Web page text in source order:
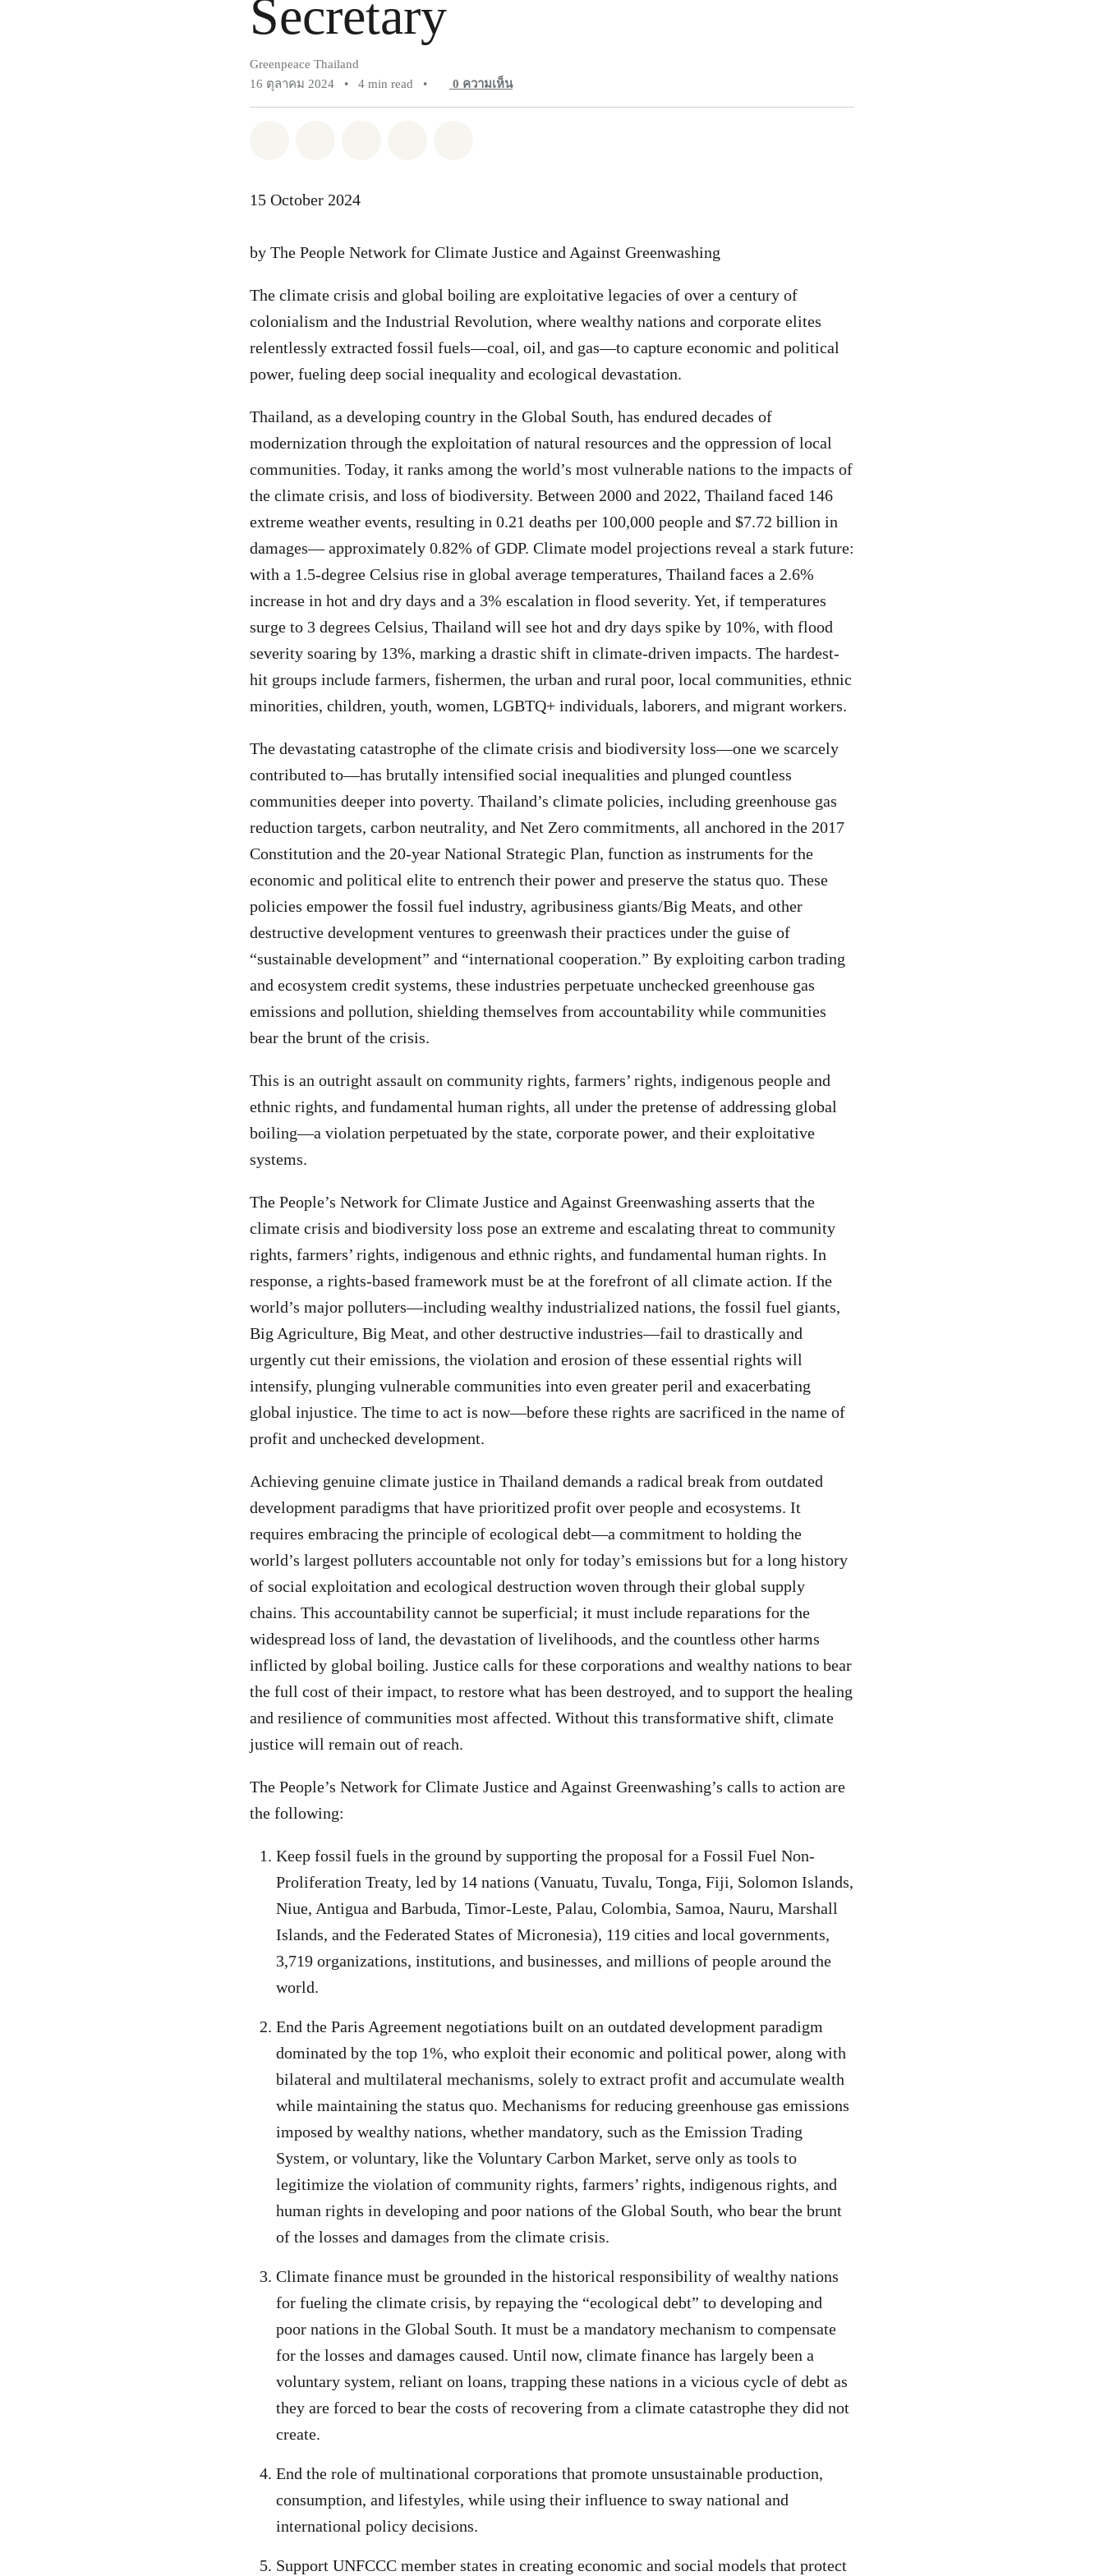
Secretary
Greenpeace Thailand
16 ตุลาคม 2024
• 4 min read • 0 ความเห็น
15 October 2024
by The People Network for Climate Justice and Against Greenwashing
The climate crisis and global boiling are exploitative legacies of over a century of
colonialism and the Industrial Revolution, where wealthy nations and corporate elites
relentlessly extracted fossil fuels—coal, oil, and gas—to capture economic and political
power, fueling deep social inequality and ecological devastation.
Thailand, as a developing country in the Global South, has endured decades of
modernization through the exploitation of natural resources and the oppression of local
communities. Today, it ranks among the world’s most vulnerable nations to the impacts of
the climate crisis, and loss of biodiversity. Between 2000 and 2022, Thailand faced 146
extreme weather events, resulting in 0.21 deaths per 100,000 people and $7.72 billion in
damages— approximately 0.82% of GDP. Climate model projections reveal a stark future:
with a 1.5-degree Celsius rise in global average temperatures, Thailand faces a 2.6%
increase in hot and dry days and a 3% escalation in flood severity. Yet, if temperatures
surge to 3 degrees Celsius, Thailand will see hot and dry days spike by 10%, with flood
severity soaring by 13%, marking a drastic shift in climate-driven impacts. The hardest-
hit groups include farmers, fishermen, the urban and rural poor, local communities, ethnic
minorities, children, youth, women, LGBTQ+ individuals, laborers, and migrant workers.
The devastating catastrophe of the climate crisis and biodiversity loss—one we scarcely
contributed to—has brutally intensified social inequalities and plunged countless
communities deeper into poverty. Thailand’s climate policies, including greenhouse gas
reduction targets, carbon neutrality, and Net Zero commitments, all anchored in the 2017
Constitution and the 20-year National Strategic Plan, function as instruments for the
economic and political elite to entrench their power and preserve the status quo. These
policies empower the fossil fuel industry, agribusiness giants/Big Meats, and other
destructive development ventures to greenwash their practices under the guise of
“sustainable development” and “international cooperation.” By exploiting carbon trading
and ecosystem credit systems, these industries perpetuate unchecked greenhouse gas
emissions and pollution, shielding themselves from accountability while communities
bear the brunt of the crisis.
This is an outright assault on community rights, farmers’ rights, indigenous people and
ethnic rights, and fundamental human rights, all under the pretense of addressing global
boiling—a violation perpetuated by the state, corporate power, and their exploitative
systems.
The People’s Network for Climate Justice and Against Greenwashing asserts that the
climate crisis and biodiversity loss pose an extreme and escalating threat to community
rights, farmers’ rights, indigenous and ethnic rights, and fundamental human rights. In
response, a rights-based framework must be at the forefront of all climate action. If the
world’s major polluters—including wealthy industrialized nations, the fossil fuel giants,
Big Agriculture, Big Meat, and other destructive industries—fail to drastically and
urgently cut their emissions, the violation and erosion of these essential rights will
intensify, plunging vulnerable communities into even greater peril and exacerbating
global injustice. The time to act is now—before these rights are sacrificed in the name of
profit and unchecked development.
Achieving genuine climate justice in Thailand demands a radical break from outdated
development paradigms that have prioritized profit over people and ecosystems. It
requires embracing the principle of ecological debt—a commitment to holding the
world’s largest polluters accountable not only for today’s emissions but for a long history
of social exploitation and ecological destruction woven through their global supply
chains. This accountability cannot be superficial; it must include reparations for the
widespread loss of land, the devastation of livelihoods, and the countless other harms
inflicted by global boiling. Justice calls for these corporations and wealthy nations to bear
the full cost of their impact, to restore what has been destroyed, and to support the healing
and resilience of communities most affected. Without this transformative shift, climate
justice will remain out of reach.
The People’s Network for Climate Justice and Against Greenwashing’s calls to action are
the following:
Keep fossil fuels in the ground by supporting the proposal for a Fossil Fuel Non-
Proliferation Treaty, led by 14 nations (Vanuatu, Tuvalu, Tonga, Fiji, Solomon Islands,
Niue, Antigua and Barbuda, Timor-Leste, Palau, Colombia, Samoa, Nauru, Marshall
Islands, and the Federated States of Micronesia), 119 cities and local governments,
3,719 organizations, institutions, and businesses, and millions of people around the
world.
End the Paris Agreement negotiations built on an outdated development paradigm
dominated by the top 1%, who exploit their economic and political power, along with
bilateral and multilateral mechanisms, solely to extract profit and accumulate wealth
while maintaining the status quo. Mechanisms for reducing greenhouse gas emissions
imposed by wealthy nations, whether mandatory, such as the Emission Trading
System, or voluntary, like the Voluntary Carbon Market, serve only as tools to
legitimize the violation of community rights, farmers’ rights, indigenous rights, and
human rights in developing and poor nations of the Global South, who bear the brunt
of the losses and damages from the climate crisis.
Climate finance must be grounded in the historical responsibility of wealthy nations
for fueling the climate crisis, by repaying the “ecological debt” to developing and
poor nations in the Global South. It must be a mandatory mechanism to compensate
for the losses and damages caused. Until now, climate finance has largely been a
voluntary system, reliant on loans, trapping these nations in a vicious cycle of debt as
they are forced to bear the costs of recovering from a climate catastrophe they did not
create.
End the role of multinational corporations that promote unsustainable production,
consumption, and lifestyles, while using their influence to sway national and
international policy decisions.
Support UNFCCC member states in creating economic and social models that protect